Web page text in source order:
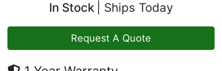
In Stock Ships Today
Request A Quote